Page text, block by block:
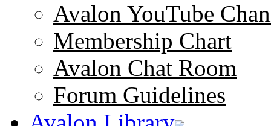
Avalon YouTube
Membership Chart
Avalon Chat Room
Forum Guidelines